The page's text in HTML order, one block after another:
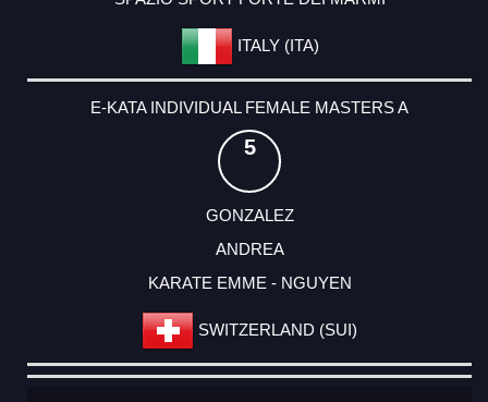
ITALY (ITA)
E-KATA INDIVIDUAL FEMALE MASTERS A
5
GONZALEZ
ANDREA
KARATE EMME - NGUYEN
SWITZERLAND (SUI)